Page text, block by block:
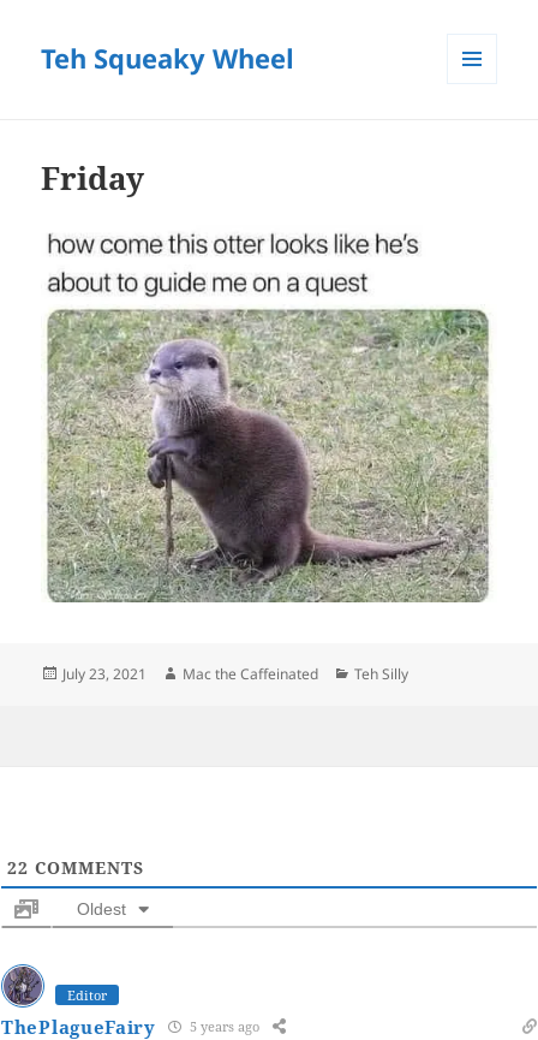
Teh Squeaky Wheel
Friday
Posted
July 23, 2021 Author
Mac the Caffeinated Categories
Teh Silly
22 COMMENTS
Oldest
Editor
ThePlagueFairy 5 years ago